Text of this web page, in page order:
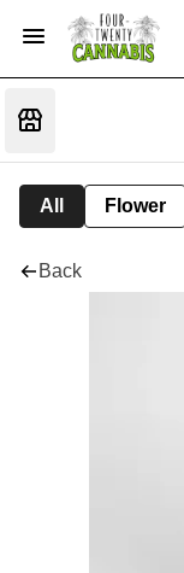
All Flower
Back